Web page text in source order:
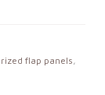
flap panels,